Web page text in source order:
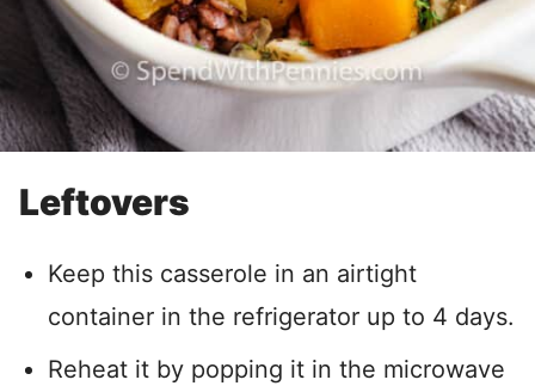
Leftovers
Keep this casserole in an airtight
container in the refrigerator up to 4 days.
Reheat it by popping it in the microwave